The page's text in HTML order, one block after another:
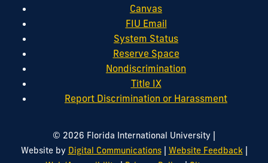
Canvas
FIU Email
System Status
Reserve Space
Nondiscrimination
Title IX
Report Discrimination or Harassment
© 2026 Florida International University |
Website by Digital Communications| Website Feedback |